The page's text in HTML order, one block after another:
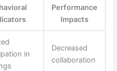
Performance
Impacts
in
Decreased
collaboration